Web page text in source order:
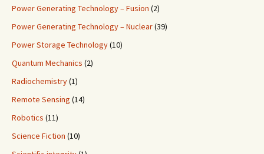
Power Generating Technology – Fusion (2)
Power Generating Technology – Nuclear(39)
Power Storage Technology(10)
Quantum Mechanics (2)
Radiochemistry(1)
Remote Sensing (14)
Robotics (11)
Science Fiction (10)